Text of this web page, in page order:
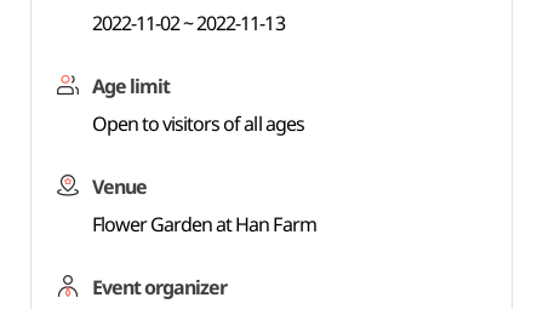
2022-11-02 ~ 2022-11-13
Age limit
Open to visitors of all ages
Venue
Flower Garden at Han Farm
Event organizer